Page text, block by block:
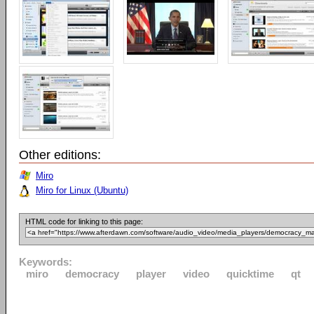
Other editions:
Miro
Miro for Linux (Ubuntu)
HTML code for linking to this page:
Keywords:
miro
democracy player video quicktime qt